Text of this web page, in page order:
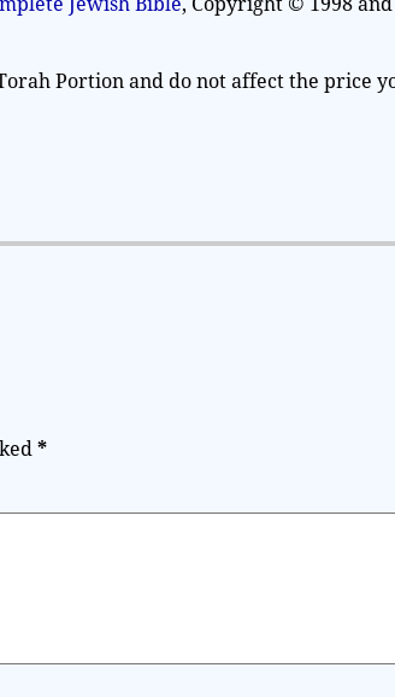
Jewish Bible, Copyright © 1998
Portion and do not affect the price
*